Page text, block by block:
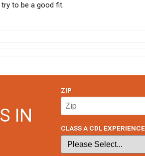
to be a good fit.
IN
ZIP
CLASS A CDL EXPERIENCE